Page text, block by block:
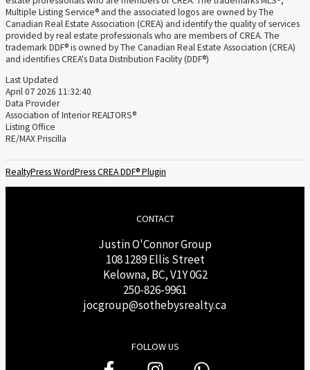
Multiple Listing Service® and the associated logos are owned by The
Canadian Real Estate Association (CREA) and identify the quality of services
provided by real estate professionals who are members of CREA. The
trademark DDF® is owned by The Canadian Real Estate Association (CREA)
and identifies CREA's Data Distribution Facility (DDF®)
Last Updated
April 07 2026 11:32:40
Data Provider
Association of Interior REALTORS®
Listing Office
RE/MAX Priscilla
RealtyPress WordPress CREA DDF® Plugin
CONTACT
Justin O'Connor Group
108 1289 Ellis Street
Kelowna, BC, V1Y 0G2
250-826-9961
jocgroup@sothebysrealty.ca
FOLLOW US